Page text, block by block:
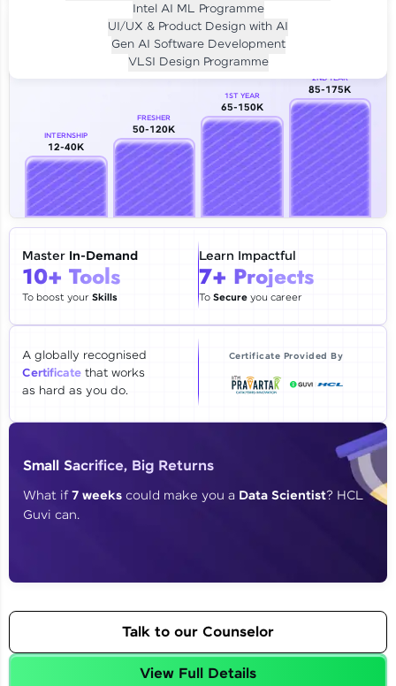
Our Expert will be in touch with you
Email
🇮🇳 +91 Mobile Number
Education Qualification
Year of Graduation
By registering, I agree to be contacted via phone, SMS, or
Thank you for Reaching us out
Our team will reach you out
within the next24 hours.
Explore all Programs
Intel AI ML Programme
UI/UX & Product Design with AI
Gen AI Software Development
VLSI Design Programme
Career Growth Analysis
INTERNSHIP
12-40K
FRESHER
50-120K
1ST YEAR
65-150K
2ND YEAR
85-175K
Master In-Demand
10+ Tools
To boost yourSkills
Learn Impactful
7+ Projects
To Secureyou career
A globally recognised
Certificate that works
as hard as you do.
Certificate Provided By
Small Sacrifice, Big Returns
What if7 weeks could make you a Data Scientist? HCL
Guvi can.
Talk to our Counselor
View Full Details